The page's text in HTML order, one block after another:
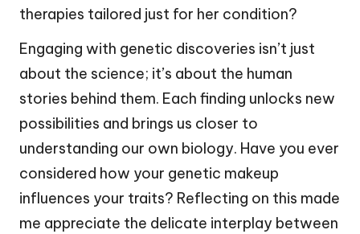
therapies tailored just for her condition?
Engaging with genetic discoveries isn’t just
about the science; it’s about the human
stories behind them. Each finding unlocks new
possibilities and brings us closer to
understanding our own biology. Have you ever
considered how your genetic makeup
influences your traits? Reflecting on this made
me appreciate the delicate interplay between